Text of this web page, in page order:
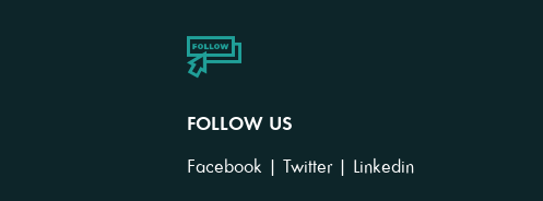
FOLLOW US
Facebook | Twitter| Linkedin